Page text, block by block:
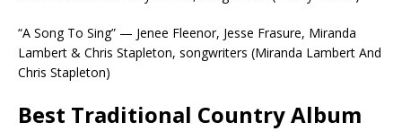
“A Song To Sing” — Jenee Fleenor, Jesse Frasure, Miranda
Lambert & Chris Stapleton, songwriters (Miranda Lambert And
Chris Stapleton)
Best Traditional Country Album